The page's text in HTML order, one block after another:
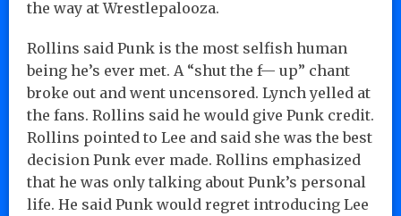
the way at Wrestlepalooza.
Rollins said Punk is the most selfish human
being he’s ever met. A “shut the f— up” chant
broke out and went uncensored. Lynch yelled at
the fans. Rollins said he would give Punk credit.
Rollins pointed to Lee and said she was the best
decision Punk ever made. Rollins emphasized
that he was only talking about Punk’s personal
life. He said Punk would regret introducing Lee